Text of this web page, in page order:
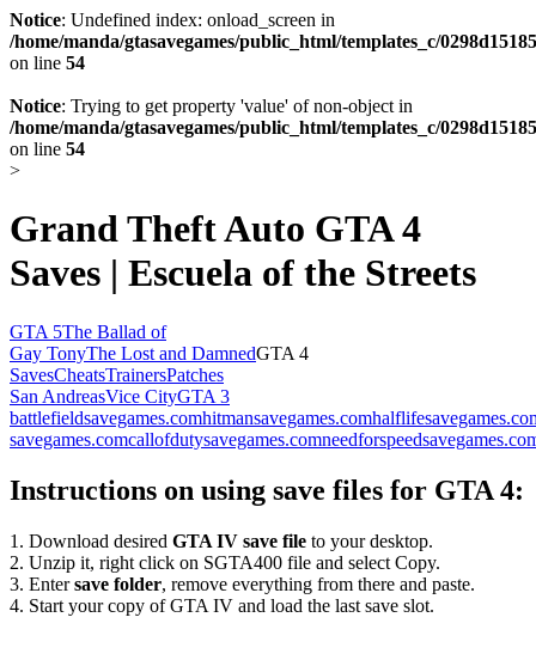
Notice: Undefined index: onload_screen in
/home/manda/gtasavegames/public_html/templates_c/
on line 54
Notice: Trying to get property 'value' of non-object in
/home/manda/gtasavegames/public_html/templates_c/
on line 54
>
Grand Theft Auto GTA 4
Saves | Escuela of the Streets
GTA 5The Ballad of
Gay TonyThe Lost and DamnedGTA 4
SavesCheatsTrainersPatches
San AndreasVice CityGTA 3
battlefieldsavegames.comhitmansavegames.com
savegames.comcallofdutysavegames.com
Instructions on using save files for GTA 4:
1. Download desired GTA IV save file to your desktop.
2. Unzip it, right click on SGTA400 file and select Copy.
3. Entersave folder, remove everything from there and paste.
4. Start your copy of GTA IV and load the last save slot.